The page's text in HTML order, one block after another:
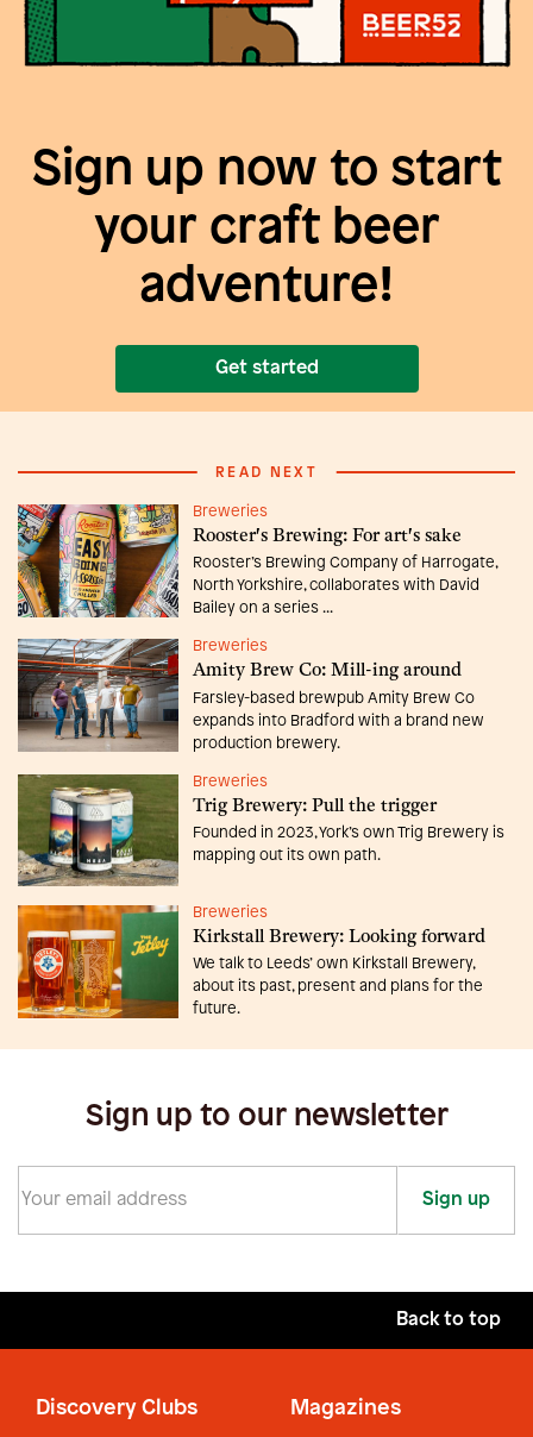
Sign up now to start
your craft beer
adventure!
Get started
READ NEXT
Breweries
Rooster's Brewing: For art's sake
Rooster’s Brewing Company of Harrogate,
North Yorkshire, collaborates with David
Bailey on a series ...
Breweries
Amity Brew Co: Mill-ing around
Farsley-based brewpub Amity Brew Co
expands into Bradford with a brand new
production brewery.
Breweries
Trig Brewery: Pull the trigger
Founded in 2023, York’s own Trig Brewery is
mapping out its own path.
Breweries
Kirkstall Brewery: Looking forward
We talk to Leeds’ own Kirkstall Brewery,
about its past, present and plans for the
future.
Sign up to our newsletter
Sign up
Back to top
Discovery Clubs Magazines